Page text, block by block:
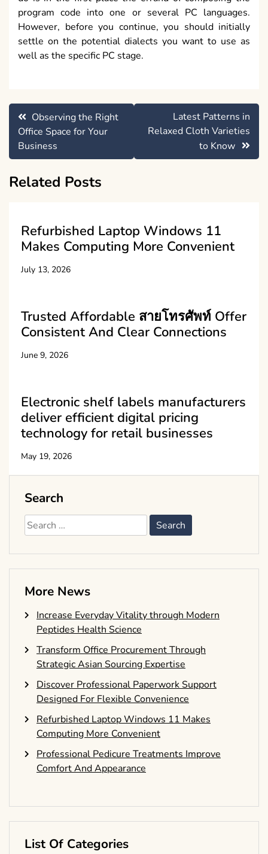
program code into one or several PC languages.
However, before you continue, you should initially
settle on the potential dialects you want to use as
well as the specific PC stage.
Post
navigation
Observing the Right
Office Space for Your
Business
Latest Patterns in
Relaxed Cloth Varieties
to Know
Related Posts
Refurbished Laptop Windows 11
Makes Computing More Convenient
July 13, 2026
Trusted Affordable สายโทรศัพท์ Offer
Consistent And Clear Connections
June 9, 2026
Electronic shelf labels manufacturers
deliver efficient digital pricing
technology for retail businesses
May 19, 2026
Search
Search
for:
More News
Increase Everyday Vitality through Modern
Peptides Health Science
Transform Office Procurement Through
Strategic Asian Sourcing Expertise
Discover Professional Paperwork Support
Designed For Flexible Convenience
Refurbished Laptop Windows 11 Makes
Computing More Convenient
Professional Pedicure Treatments Improve
Comfort And Appearance
List Of Categories